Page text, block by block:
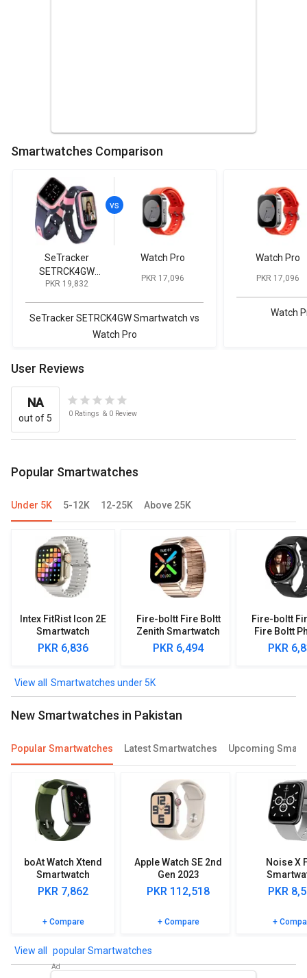
Smartwatches Comparison
SeTracker
SETRCK4GW
Smartwatch
PKR 19,832
Watch Pro
PKR 17,096
SeTracker SETRCK4GW Smartwatch vs
Watch Pro
Watch Pro
PKR 17,096
Watch
User Reviews
NA
out of 5 0 Ratings & 0 Review
Popular Smartwatches
Under 5K 5-12K 12-25K Above 25K
Intex FitRist Icon 2E
Smartwatch
PKR 6,836
Fire-boltt Fire Boltt
Zenith Smartwatch
PKR 6,494
Fire-boltt
Fire Boltt
PKR
Smartwatches under 5K
New Smartwatches in Pakistan
Popular Smartwatches Latest Smartwatches Upcoming
boAt Watch Xtend
Smartwatch
PKR 7,862
+ Compare
Apple Watch SE 2nd
Gen 2023
(GPS+Cellular)
PKR 112,518
+ Compare
Noise X
PKR
+
popular Smartwatches